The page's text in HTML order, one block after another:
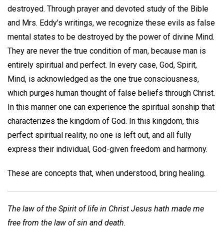
destroyed. Through prayer and devoted study of the Bible
and Mrs. Eddy's writings, we recognize these evils as false
mental states to be destroyed by the power of divine Mind.
They are never the true condition of man, because man is
entirely spiritual and perfect. In every case, God, Spirit,
Mind, is acknowledged as the one true consciousness,
which purges human thought of false beliefs through Christ.
In this manner one can experience the spiritual sonship that
characterizes the kingdom of God. In this kingdom, this
perfect spiritual reality, no one is left out, and all fully
express their individual, God-given freedom and harmony.
These are concepts that, when understood, bring healing.
The law of the Spirit of life in Christ Jesus hath made me
free from the law of sin and death.